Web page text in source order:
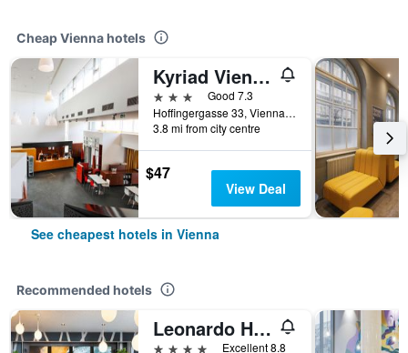
Cheap Vienna hotels
Kyriad Vienna Altmannsdorf
3 stars
Good 7.3
Hoffingergasse 33, Vienna, Vienna, Austria
3.8 mi from city centre
$47
View Deal
See cheapest hotels in Vienna
Recommended hotels
Leonardo Hotel Vienna Hauptbahnhof
4 stars Excellent 8.8